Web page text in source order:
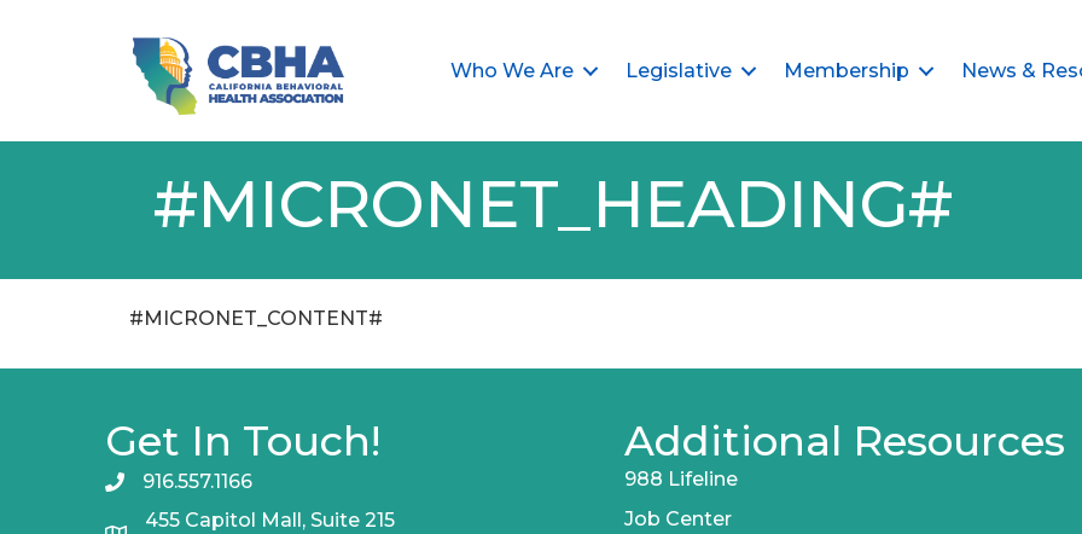
Who We Are Legislative Membership News &
#MICRONET_HEADING#
#MICRONET_CONTENT#
Get In Touch!
916.557.1166
455 Capitol Mall, Suite 215
Additional Resources
988 Lifeline
Job Center